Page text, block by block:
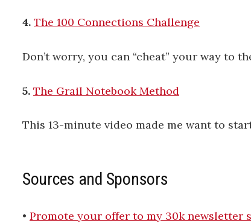
4. The 100 Connections Challenge
Don’t worry, you can “cheat” your way to
5. The Grail Notebook Method
This 13-minute video made me want to
Sources and Sponsors
• Promote your offer to my 30k newsletter